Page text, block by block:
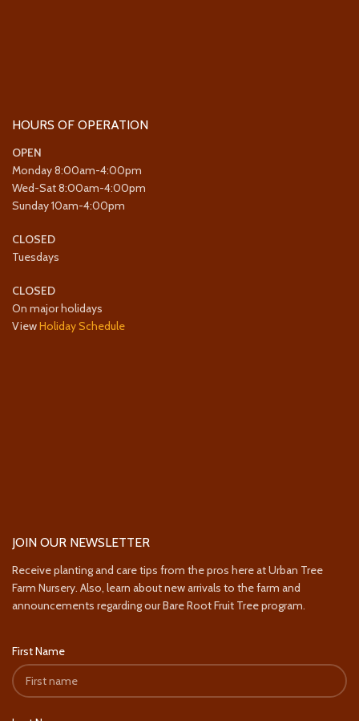
HOURS OF OPERATION
OPEN
Monday 8:00am-4:00pm
Wed-Sat 8:00am-4:00pm
Sunday 10am-4:00pm
CLOSED
Tuesdays
CLOSED
On major holidays
ViewHoliday Schedule
JOIN OUR NEWSLETTER
Receive planting and care tips from the pros here at Urban Tree
Farm Nursery. Also, learn about new arrivals to the farm and
announcements regarding our Bare Root Fruit Tree program.
First Name